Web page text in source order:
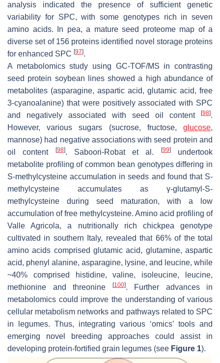
analysis indicated the presence of sufficient genetic
variability for SPC, with some genotypes rich in seven
amino acids. In pea, a mature seed proteome map of a
diverse set of 156 proteins identified novel storage proteins
for enhanced SPC [97].
A metabolomics study using GC-TOF/MS in contrasting
seed protein soybean lines showed a high abundance of
metabolites (asparagine, aspartic acid, glutamic acid, free
3-cyanoalanine) that were positively associated with SPC
and negatively associated with seed oil content
[98].
However, various sugars (sucrose, fructose, glucose,
mannose) had negative associations with seed protein and
oil content
[98]. Saboori-Robat et al. [99]undertook
metabolite profiling of common bean genotypes differing in
S-methylcysteine accumulation in seeds and found that S-
methylcysteine accumulates as γ-glutamyl-S-
methylcysteine during seed maturation, with a low
accumulation of free methylcysteine. Amino acid profiling of
Valle Agricola, a nutritionally rich chickpea genotype
cultivated in southern Italy, revealed that 66% of the total
amino acids comprised glutamic acid, glutamine, aspartic
acid, phenyl alanine, asparagine, lysine, and leucine, while
~40% comprised histidine, valine, isoleucine, leucine,
methionine and threonine
[100]. Further advances in
metabolomics could improve the understanding of various
cellular metabolism networks and pathways related to SPC
in legumes. Thus, integrating various ‘omics’ tools and
emerging novel breeding approaches could assist in
developing protein-fortified grain legumes (see Figure 1).